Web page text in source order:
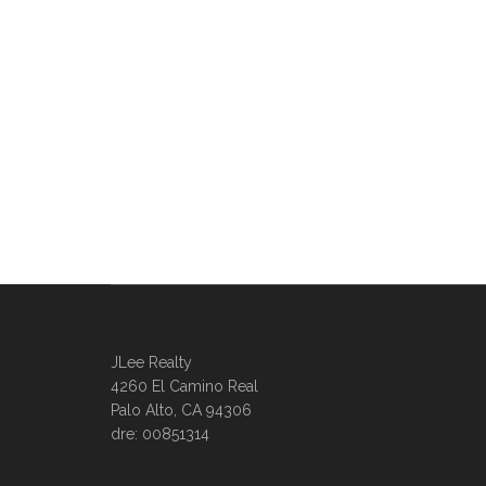
JLee Realty
4260 El Camino Real
Palo Alto, CA 94306
dre: 00851314